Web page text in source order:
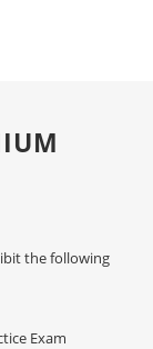
the following
Exam